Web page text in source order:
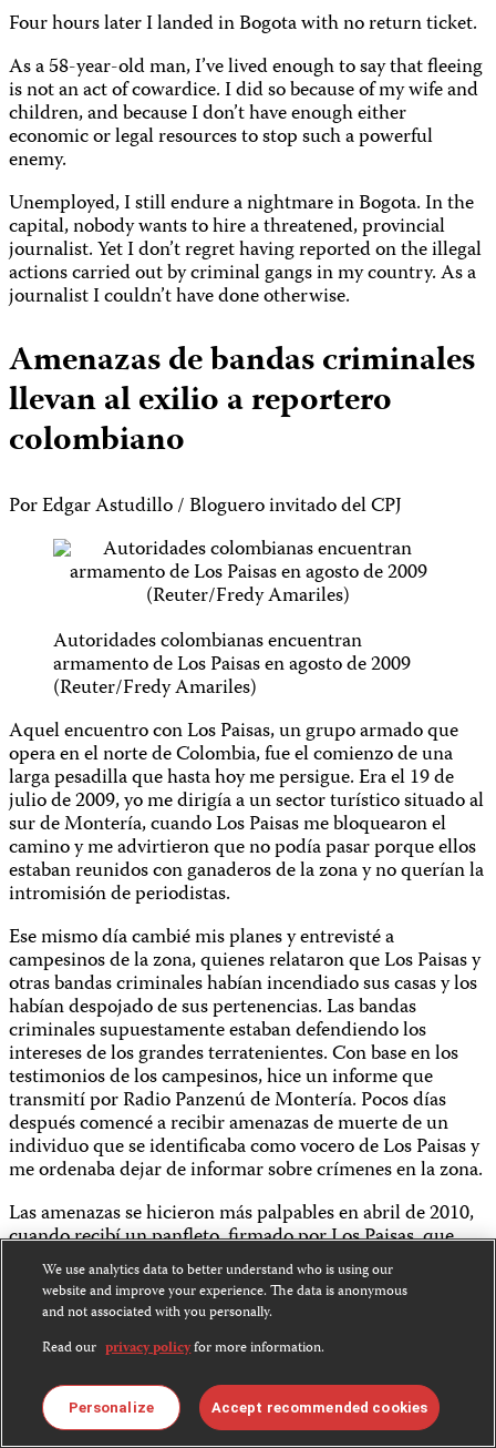
Four hours later I landed in Bogota with no return ticket.
As a 58-year-old man, I’ve lived enough to say that fleeing
is not an act of cowardice. I did so because of my wife and
children, and because I don’t have enough either
economic or legal resources to stop such a powerful
enemy.
Unemployed, I still endure a nightmare in Bogota. In the
capital, nobody wants to hire a threatened, provincial
journalist. Yet I don’t regret having reported on the illegal
actions carried out by criminal gangs in my country. As a
journalist I couldn’t have done otherwise.
Amenazas de bandas criminales
llevan al exilio a reportero
colombiano
Por Edgar Astudillo / Bloguero invitado del CPJ
Autoridades colombianas encuentran
armamento de Los Paisas en agosto de 2009
(Reuter/Fredy Amariles)
Aquel encuentro con Los Paisas, un grupo armado que
opera en el norte de Colombia, fue el comienzo de una
larga pesadilla que hasta hoy me persigue. Era el 19 de
julio de 2009, yo me dirigía a un sector turístico situado al
sur de Montería, cuando Los Paisas me bloquearon el
camino y me advirtieron que no podía pasar porque ellos
estaban reunidos con ganaderos de la zona y no querían la
intromisión de periodistas.
Ese mismo día cambié mis planes y entrevisté a
campesinos de la zona, quienes relataron que Los Paisas y
otras bandas criminales habían incendiado sus casas y los
habían despojado de sus pertenencias. Las bandas
criminales supuestamente estaban defendiendo los
intereses de los grandes terratenientes. Con base en los
testimonios de los campesinos, hice un informe que
transmití por Radio Panzenú de Montería. Pocos días
después comencé a recibir amenazas de muerte de un
individuo que se identificaba como vocero de Los Paisas y
me ordenaba dejar de informar sobre crímenes en la zona.
Las amenazas se hicieron más palpables en abril de 2010,
cuando recibí un panfleto, firmado por Los Paisas, que
indicaba que me darían de baja en una calle cualquiera de
Montería, en un día cualquiera de abril. El temor que
inflingía el panfleto se sumó a la angustia que todos los
hacían pocos días que el periodistaClodomiro Castilla Ospino
había sido asesinado por dos sicarios en la puerta de su
casa en Montería. Por ese entonces, otros tres periodistas
de investigación de la zona también denunciaron ser
We use analytics data to better understand who is using our
website and improve your experience. The data is anonymous
and not associated with you personally.
Read our privacy policyfor more information.
Personalize Accept recommended cookies